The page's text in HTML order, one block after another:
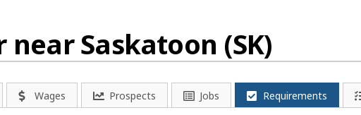
Saskatoon (SK)
Wages Prospects Jobs Requirements